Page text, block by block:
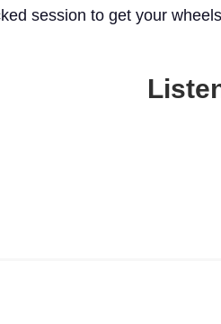
session to get your